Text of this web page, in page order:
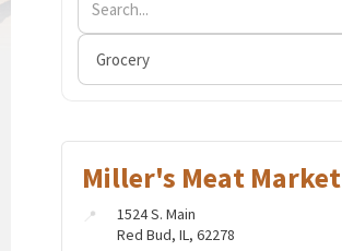
Miller's Meat Market
1524 S. Main
Red Bud, IL, 62278